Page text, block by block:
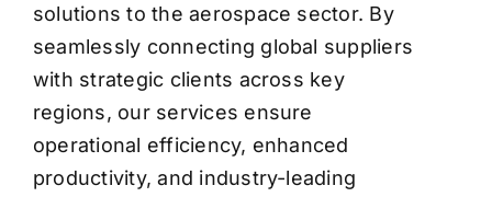
solutions to the aerospace sector. By
seamlessly connecting global suppliers
with strategic clients across key
regions, our services ensure
operational efficiency, enhanced
productivity, and industry-leading